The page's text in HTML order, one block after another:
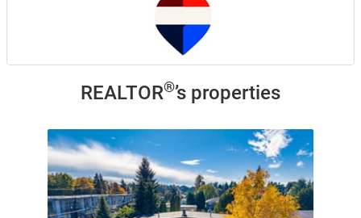
REALTOR®’s properties